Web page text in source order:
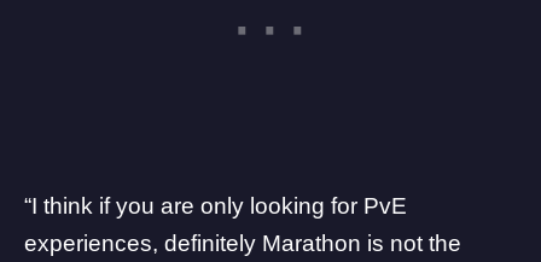
“I think if you are only looking for PvE
experiences, definitely Marathon is not the